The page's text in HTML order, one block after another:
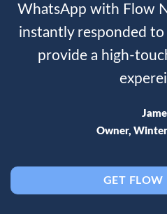
WhatsApp with Flow
instantly responded
provide a high-
Owner,
GET FLOW